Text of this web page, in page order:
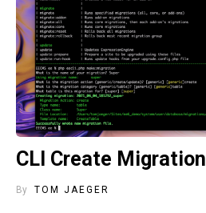
CLI Create Migration
By TOM JAEGER